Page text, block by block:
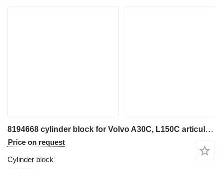
8194668 cylinder block for Volvo A30C, L150C articulated dump truck
Price on request
Cylinder block